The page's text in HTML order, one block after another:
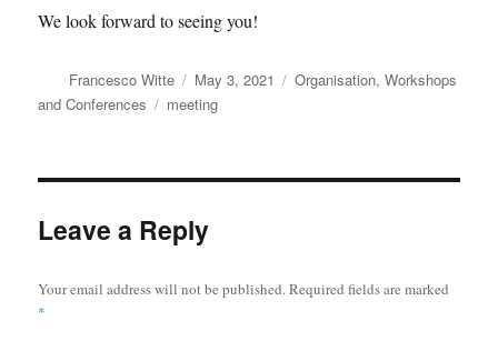
We look forward to seeing you!
Author
Francesco Witte
Posted
on
May 3, 2021 Categories
Organisation,Workshops
and Conferences
Tags
meeting
Leave a Reply
Your email address will not be published.Required fields are marked
*